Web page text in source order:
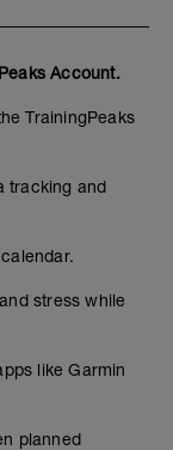
Account.
TrainingPeaks
tracking and
stress while
like Garmin
planned